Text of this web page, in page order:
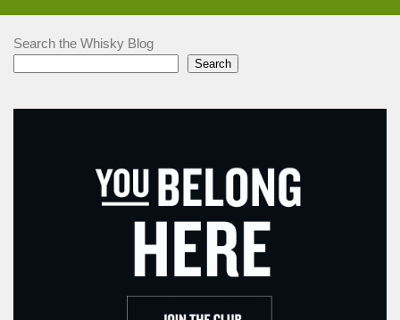
Search the Whisky Blog
Search